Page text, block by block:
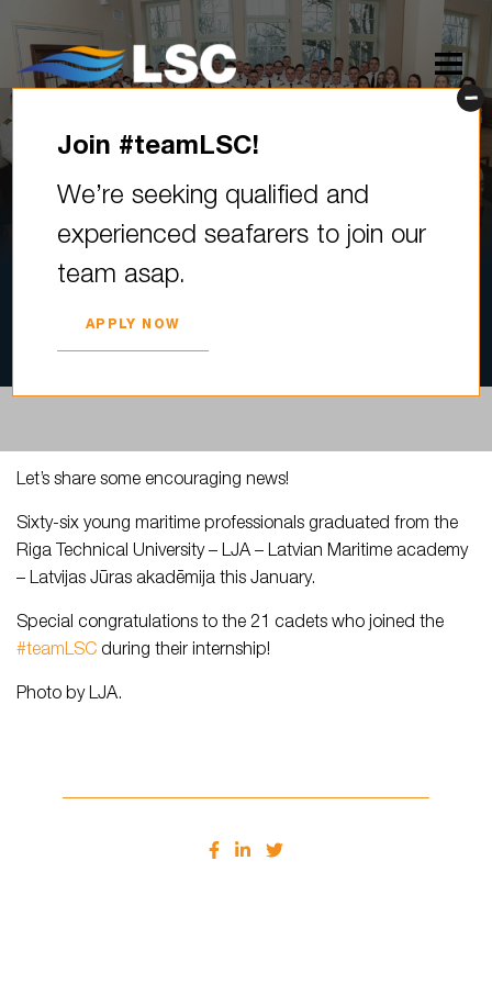
Let’s share some encouraging
news! Sixty-six young
maritime professionals
graduated from the Riga
Technical…
2023. YEAR 08. JUNE
Let’s share some encouraging news!
Sixty-six young maritime professionals graduated from the
Riga Technical University – LJA – Latvian Maritime academy
– Latvijas Jūras akadēmija this January.
Special congratulations to the 21 cadets who joined the
#teamLSC during their internship!
Photo by LJA.
Join #teamLSC!
We’re seeking qualified and
experienced seafarers to join our
team asap.
APPLY NOW